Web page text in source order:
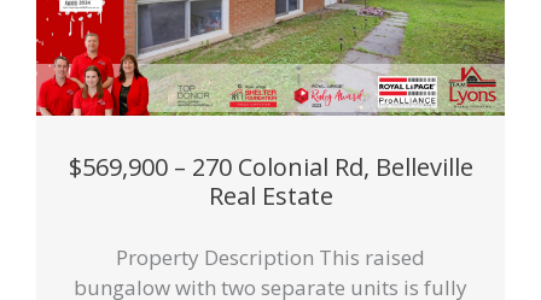
$569,900 – 270 Colonial Rd, Belleville
Real Estate
Property Description This raised
bungalow with two separate units is fully